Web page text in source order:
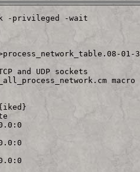
-privileged -wait
and UDP sockets
macro
{iked}